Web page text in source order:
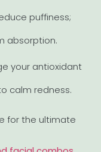
puffiness;
absorption.
your antioxidant
calm redness.
for the ultimate